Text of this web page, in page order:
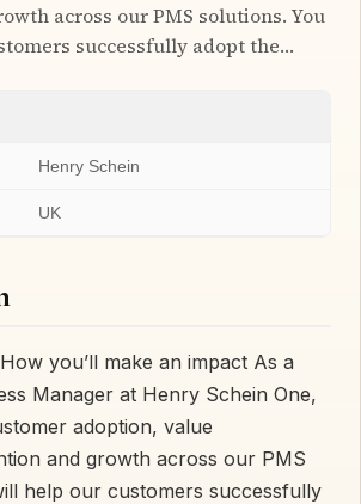
across our PMS solutions. You
successfully adopt the…
Henry Schein
UK
you’ll make an impact As a
Manager at Henry Schein One,
adoption, value
and growth across our PMS
help our customers successfully